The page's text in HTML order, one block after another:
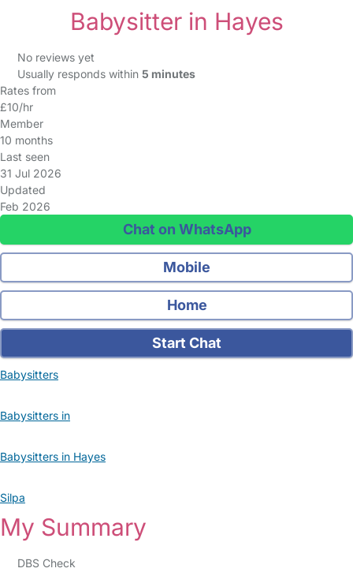
Babysitter in Hayes
No reviews yet
Usually responds within 5 minutes
Rates from
£10/hr
Member
10 months
Last seen
31 Jul 2026
Updated
Feb 2026
Chat on WhatsApp
Mobile
Home
Start Chat
Babysitters
Babysitters in
Babysitters in Hayes
Silpa
My Summary
DBS Check